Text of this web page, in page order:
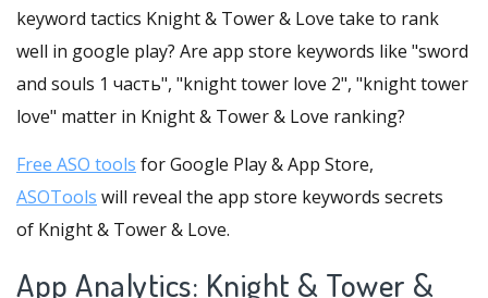
keyword tactics Knight & Tower & Love take to rank
well in google play? Are app store keywords like "sword
and souls 1 часть", "knight tower love 2", "knight tower
love" matter in Knight & Tower & Love ranking?
Free ASO tools for Google Play & App Store,
ASOTools will reveal the app store keywords secrets
of Knight & Tower & Love.
App Analytics: Knight & Tower &